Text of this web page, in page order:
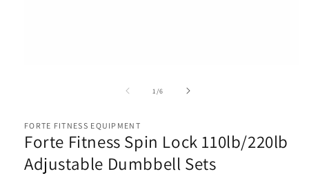
1/of
6
FORTE FITNESS EQUIPMENT
Forte Fitness Spin Lock 110lb/220lb
Adjustable Dumbbell Sets